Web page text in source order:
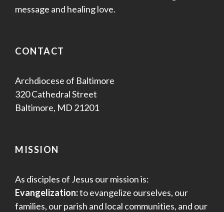
message and healing love.
CONTACT
Archdiocese of Baltimore
320 Cathedral Street
Baltimore, MD 21201
MISSION
As disciples of Jesus our mission is:
Evangelization:to evangelize ourselves, our
families, our parish and local communities, and our